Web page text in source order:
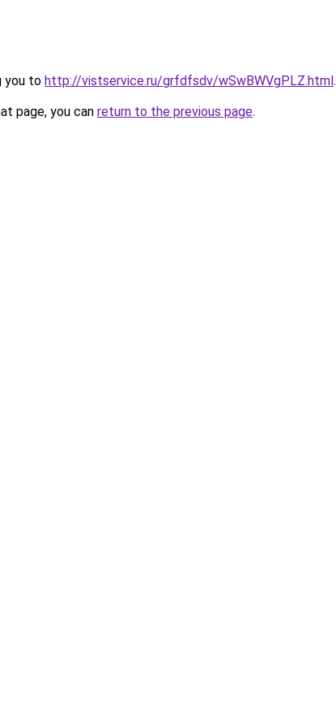
you to http://vistservice.ru/grfdfsdv/wSwBWVgPLZ.html.
page, you can return to the previous page.